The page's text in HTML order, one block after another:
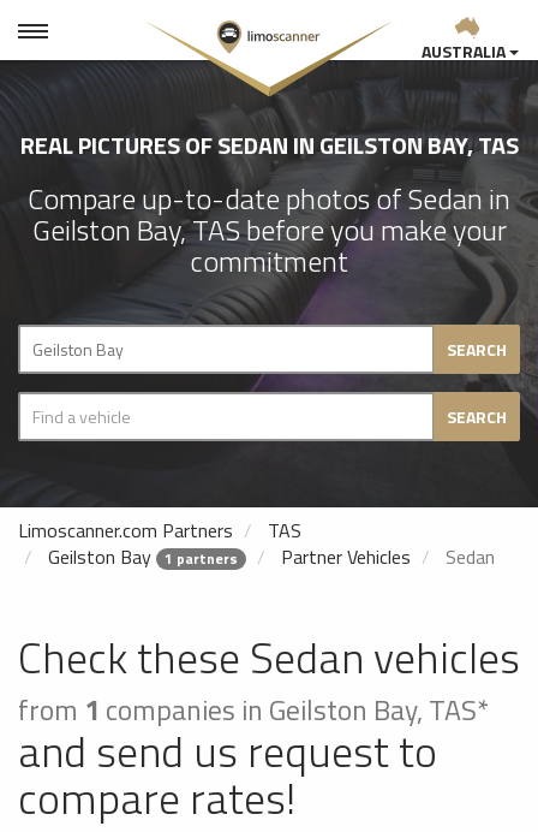
AUSTRALIA
REAL PICTURES OF SEDAN IN GEILSTON BAY, TAS
Compare up-to-date photos of Sedan in
Geilston Bay, TAS before you make your
commitment
SEARCH
SEARCH
Limoscanner.com Partners
TAS
Geilston Bay
1 partners Partner Vehicles Sedan
Check these Sedan vehicles
from 1 companies in Geilston Bay, TAS*
and send us request to
compare rates!